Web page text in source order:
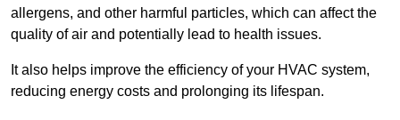
allergens, and other harmful particles, which can affect the
quality of air and potentially lead to health issues.
It also helps improve the efficiency of your HVAC system,
reducing energy costs and prolonging its lifespan.